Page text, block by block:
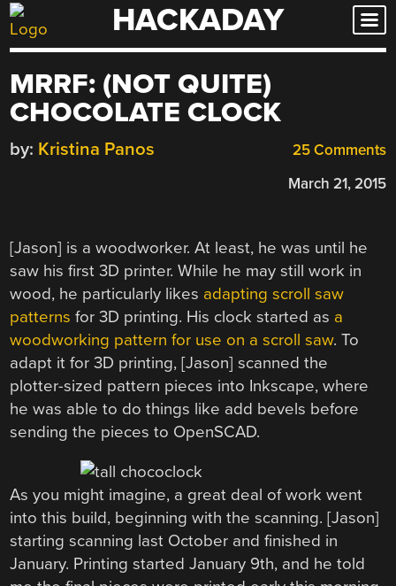
Skip
to
HACKADAY
MRRF: (NOT QUITE)
CHOCOLATE CLOCK
25 Comments
by: Kristina Panos
March 21, 2015
[Jason] is a woodworker. At least, he was until he
saw his first 3D printer. While he may still work in
wood, he particularly likes adapting scroll saw
patterns for 3D printing. His clock started as a
woodworking pattern for use on a scroll saw. To
adapt it for 3D printing, [Jason] scanned the
plotter-sized pattern pieces into Inkscape, where
he was able to do things like add bevels before
sending the pieces to OpenSCAD.
As you might imagine, a great deal of work went
into this build, beginning with the scanning. [Jason]
starting scanning last October and finished in
January. Printing started January 9th, and he told